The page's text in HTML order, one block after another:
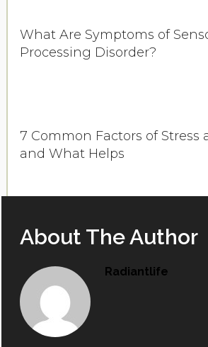
What Are Symptoms of
Processing Disorder?
7 Common Factors of Stress
and What Helps
About The Author
Radiantlife